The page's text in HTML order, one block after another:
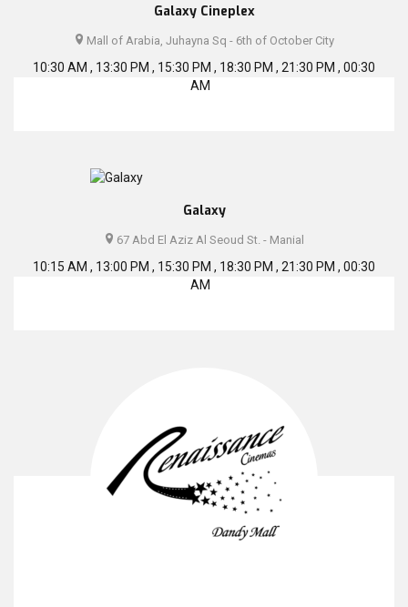
Galaxy Cineplex
Mall of Arabia, Juhayna Sq - 6th of October City
10:30 AM , 13:30 PM , 15:30 PM , 18:30 PM , 21:30 PM , 00:30
AM
Galaxy
67 Abd El Aziz Al Seoud St. - Manial
10:15 AM , 13:00 PM , 15:30 PM , 18:30 PM , 21:30 PM , 00:30
AM